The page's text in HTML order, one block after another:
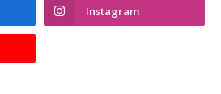
Instagram